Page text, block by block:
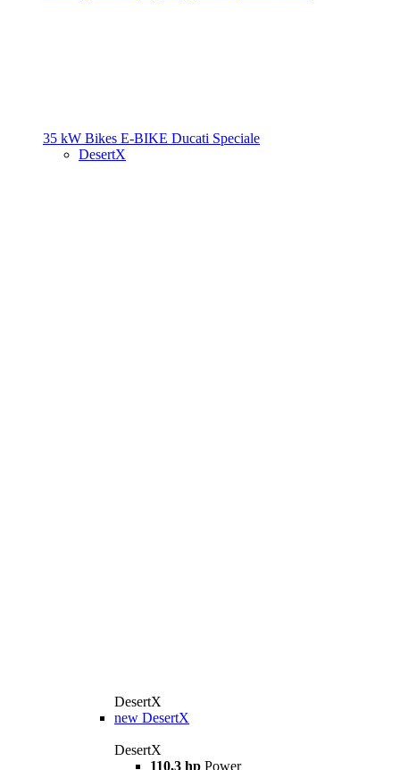
35 kW Bikes E-BIKE Ducati Speciale
DesertX
DesertX
new DesertX
DesertX
110,3 hp Power